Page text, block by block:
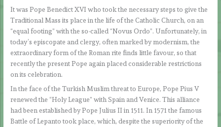
It was Pope Benedict XVI who took the necessary steps to give the
Traditional Mass its place in the life of the Catholic Church, on an
“equal footing” with the so-called “Novus Ordo”. Unfortunately, in
today’s episcopate and clergy, often marked by modernism, the
extraordinary form of the Roman rite finds little favour, so that
recently the present Pope again placed considerable restrictions
on its celebration.
In the face of the Turkish Muslim threat to Europe, Pope Pius V
renewed the “Holy League” with Spain and Venice. This alliance
had been established by Pope Julius II in 1511. In 1571 the famous
Battle of Lepanto took place, which, despite the superiority of the